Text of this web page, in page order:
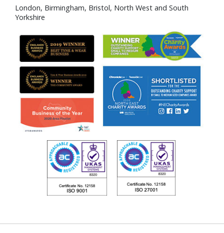
London, Birmingham, Bristol, North West and South
Yorkshire